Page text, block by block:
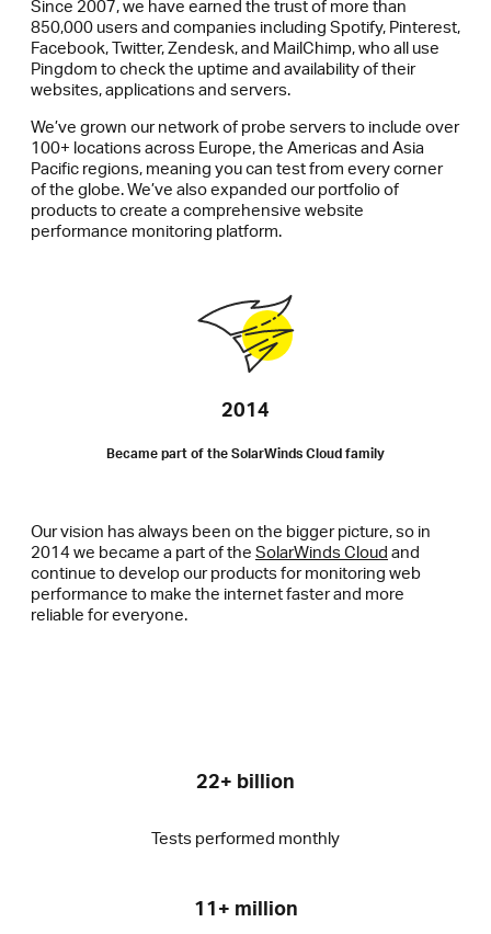
Since 2007, we have earned the trust of more than
850,000 users and companies including Spotify, Pinterest,
Facebook, Twitter, Zendesk, and MailChimp, who all use
Pingdom to check the uptime and availability of their
websites, applications and servers.
We’ve grown our network of probe servers to include over
100+ locations across Europe, the Americas and Asia
Pacific regions, meaning you can test from every corner
of the globe. We’ve also expanded our portfolio of
products to create a comprehensive website
performance monitoring platform.
2014
Became part of the SolarWinds Cloud family
Our vision has always been on the bigger picture, so in
2014 we became a part of the SolarWinds Cloud and
continue to develop our products for monitoring web
performance to make the internet faster and more
reliable for everyone.
22+ billion
Tests performed monthly
11+ million